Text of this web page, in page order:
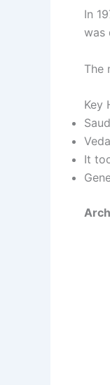
In
was
The
Key
It